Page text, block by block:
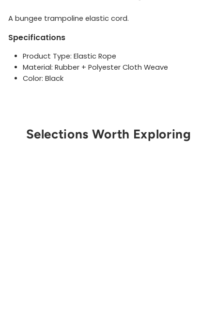
A bungee trampoline elastic cord.
Specifications
Product Type: Elastic Rope
Material: Rubber + Polyester Cloth Weave
Color: Black
Selections Worth Exploring